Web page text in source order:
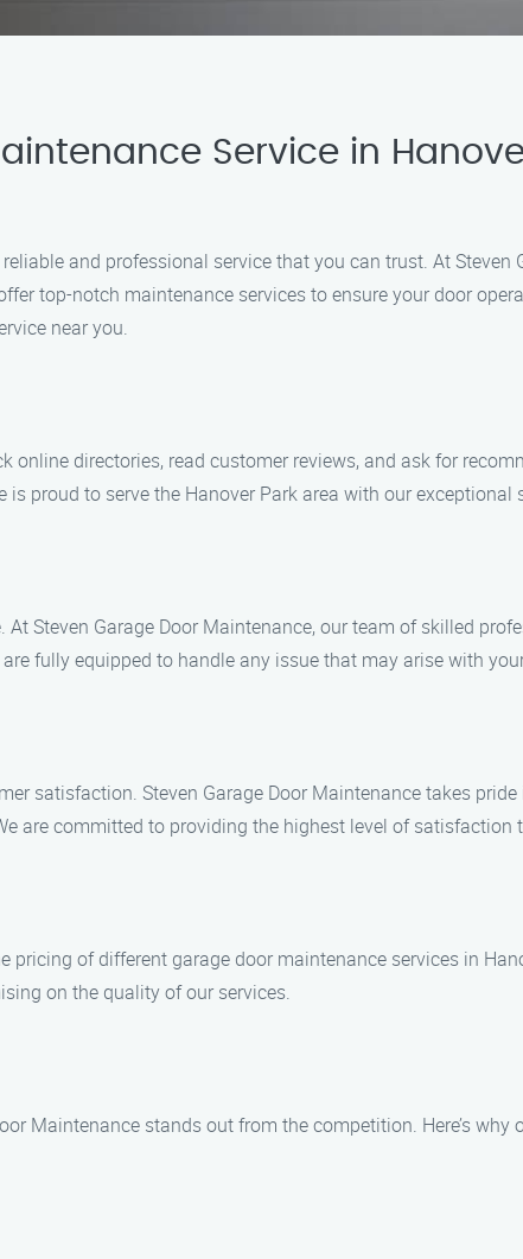
Service in
and professional service that you can trust. At Steven
top-notch maintenance services to ensure your door
near you.
directories, read customer reviews, and ask for
proud to serve the Hanover Park area with our exceptional
Steven Garage Door Maintenance, our team of skilled
fully equipped to handle any issue that may arise with
satisfaction. Steven Garage Door Maintenance takes
are committed to providing the highest level of satisfaction
of different garage door maintenance services in
on the quality of our services.
Maintenance stands out from the competition. Here’s why